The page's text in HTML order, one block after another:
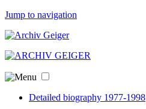
Jump to navigation
Detailed biography 1977-1998